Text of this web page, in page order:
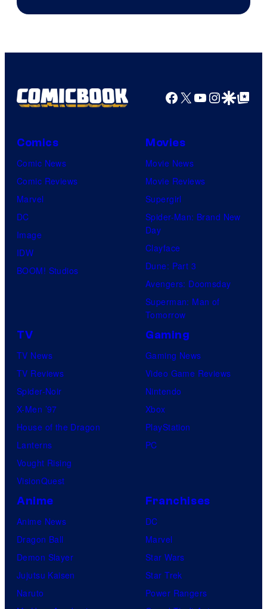
Facebook
X YouTube
GoogleGoogle Top
Comics
Comic News
Comic Reviews
Marvel
DC
Image
IDW
BOOM! Studios
Movies
Movie News
Movie Reviews
Supergirl
Spider-Man: Brand New
Day
Clayface
Dune: Part 3
Avengers: Doomsday
Superman: Man of
Tomorrow
TV
TV News
TV Reviews
Spider-Noir
X-Men ’97
House of the Dragon
Lanterns
Vought Rising
VisionQuest
Gaming
Gaming News
Video Game Reviews
Nintendo
Xbox
PlayStation
PC
Anime
Anime News
Dragon Ball
Demon Slayer
Jujutsu Kaisen
Naruto
Franchises
DC
Marvel
Star Wars
Star Trek
Power Rangers